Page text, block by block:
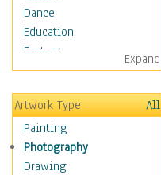
Dance
Education
Fantasy
Figurative
Hobbies
Holidays
Home & Hearth
Maps
Military & Law
Expand
Artwork Type
All
Painting
Photography
Drawing